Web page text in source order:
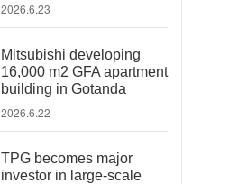
2026.6.23
Mitsubishi developing
16,000 m2 GFA apartment
building in Gotanda
2026.6.22
TPG becomes major
investor in large-scale